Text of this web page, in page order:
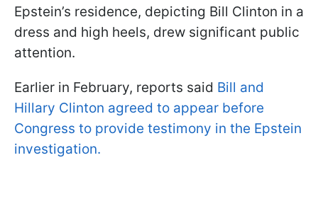
Epstein’s residence, depicting Bill Clinton in a
dress and high heels, drew significant public
attention.
Earlier in February, reports said Bill and
Hillary Clinton agreed to appear before
Congress to provide testimony in the Epstein
investigation.